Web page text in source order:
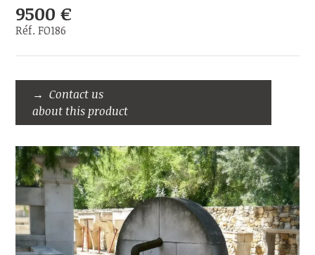
9500 €
Réf. FO186
Contact us
about this product